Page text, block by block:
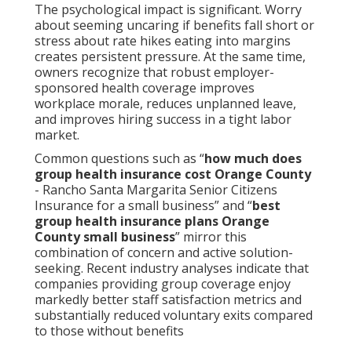
The psychological impact is significant. Worry
about seeming uncaring if benefits fall short or
stress about rate hikes eating into margins
creates persistent pressure. At the same time,
owners recognize that robust employer-
sponsored health coverage improves
workplace morale, reduces unplanned leave,
and improves hiring success in a tight labor
market.
Common questions such as “how much does
group health insurance cost Orange County
- Rancho Santa Margarita Senior Citizens
Insurance for a small business” and “best
group health insurance plans Orange
County small business” mirror this
combination of concern and active solution-
seeking. Recent industry analyses indicate that
companies providing group coverage enjoy
markedly better staff satisfaction metrics and
substantially reduced voluntary exits compared
to those without benefits